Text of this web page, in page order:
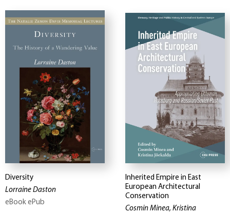
Diversity
Lorraine Daston
eBook ePub
Inherited Empire in East
European Architectural
Conservation
Cosmin Minea, Kristina